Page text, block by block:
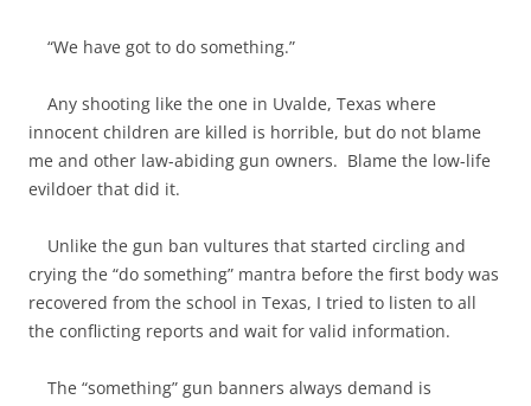
“We have got to do something.”
Any shooting like the one in Uvalde, Texas where
innocent children are killed is horrible, but do not blame
me and other law-abiding gun owners. Blame the low-life
evildoer that did it.
Unlike the gun ban vultures that started circling and
crying the “do something” mantra before the first body was
recovered from the school in Texas, I tried to listen to all
the conflicting reports and wait for valid information.
The “something” gun banners always demand is